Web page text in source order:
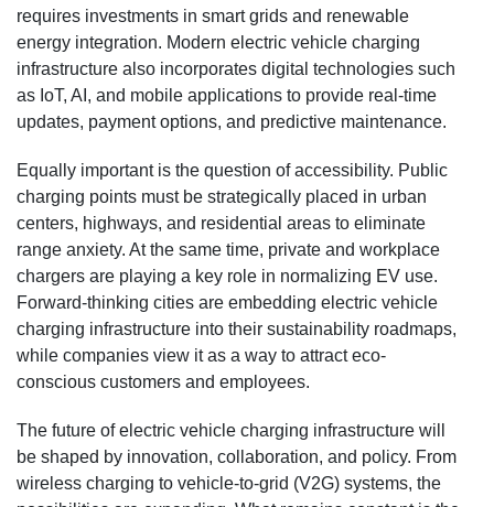
requires investments in smart grids and renewable
energy integration. Modern electric vehicle charging
infrastructure also incorporates digital technologies such
as IoT, AI, and mobile applications to provide real-time
updates, payment options, and predictive maintenance.
Equally important is the question of accessibility. Public
charging points must be strategically placed in urban
centers, highways, and residential areas to eliminate
range anxiety. At the same time, private and workplace
chargers are playing a key role in normalizing EV use.
Forward-thinking cities are embedding electric vehicle
charging infrastructure into their sustainability roadmaps,
while companies view it as a way to attract eco-
conscious customers and employees.
The future of electric vehicle charging infrastructure will
be shaped by innovation, collaboration, and policy. From
wireless charging to vehicle-to-grid (V2G) systems, the